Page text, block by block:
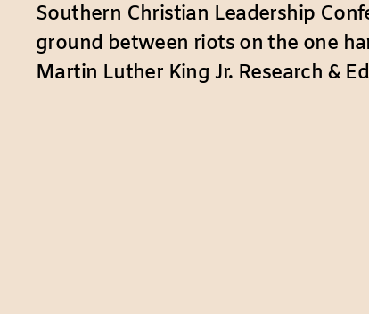
Southern Christian Leadership
ground between riots on the one
Martin Luther King Jr. Research &